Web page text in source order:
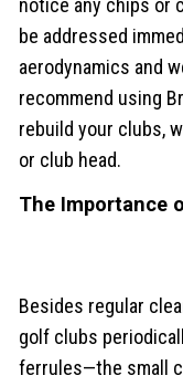
be addressed
aerodynamics and
recommend using
rebuild your clubs,
or club head.
The Importance
Besides regular
golf clubs
ferrules—the small